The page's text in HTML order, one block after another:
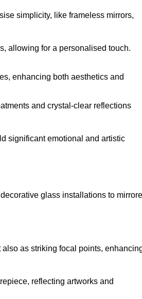
simplicity, like frameless mirrors,
allowing for a personalised touch.
enhancing both aesthetics and
and crystal-clear reflections
significant emotional and artistic
glass installations to
as striking focal points,
reflecting artworks and